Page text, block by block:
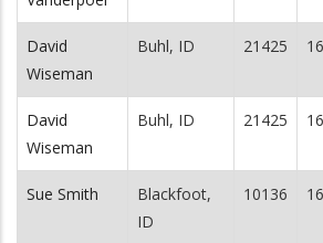
David
Wiseman
Buhl, ID 21425
David
Wiseman
Buhl, ID 21425
Sue Smith
Blackfoot,
ID
10136